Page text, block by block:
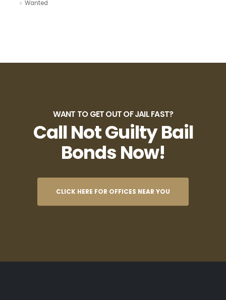
Wanted
WANT TO GET OUT OF JAIL FAST?
Call Not Guilty Bail
Bonds Now!
CLICK HERE FOR OFFICES NEAR YOU